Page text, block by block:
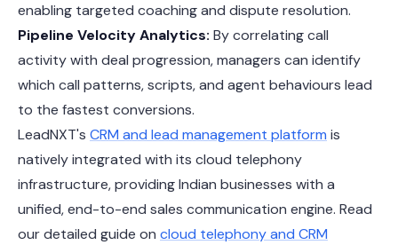
enabling targeted coaching and dispute resolution.
Pipeline Velocity Analytics: By correlating call
activity with deal progression, managers can identify
which call patterns, scripts, and agent behaviours lead
to the fastest conversions.
LeadNXT's CRM and lead management platform is
natively integrated with its cloud telephony
infrastructure, providing Indian businesses with a
unified, end-to-end sales communication engine. Read
our detailed guide on cloud telephony and CRM